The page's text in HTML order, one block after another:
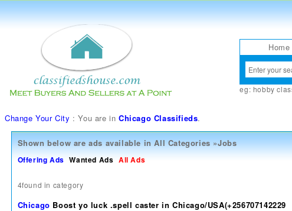
Home
eg: hobby
Change Your City : You are inChicago Classifieds.
Shown below are ads available inAll Categories »Jobs
Offering Ads Wanted Ads All Ads
4found in category
Chicago Boost yo luck .spell caster in Chicago/USA(+256707142229